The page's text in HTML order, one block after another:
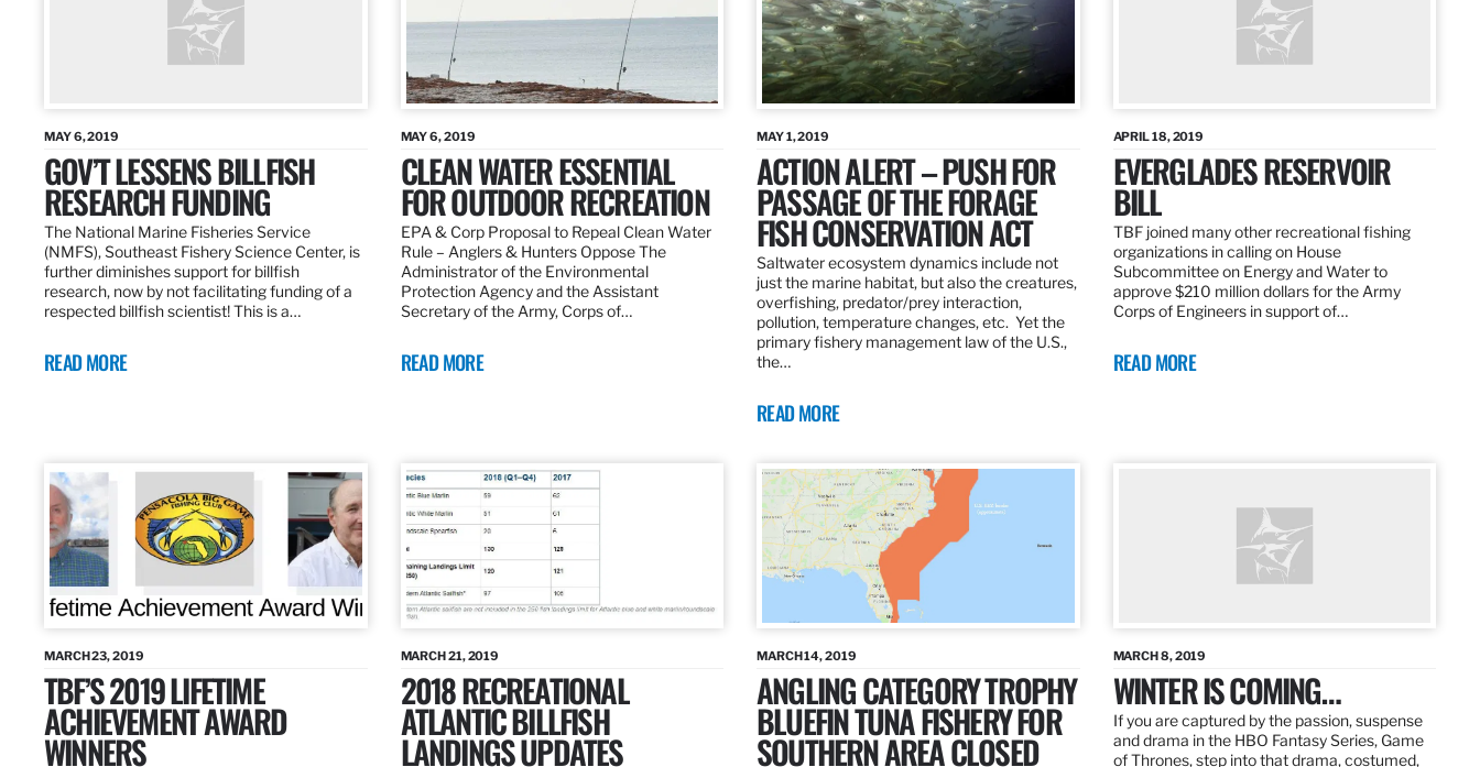
MAY 6, 2019
GOV’T LESSENS BILLFISH
RESEARCH FUNDING
The National Marine Fisheries Service
(NMFS), Southeast Fishery Science Center, is
further diminishes support for billfish
research, now by not facilitating funding of a
respected billfish scientist! This is a…
READ MORE
MAY 6, 2019
CLEAN WATER ESSENTIAL
FOR OUTDOOR RECREATION
EPA & Corp Proposal to Repeal Clean Water
Rule – Anglers & Hunters Oppose The
Administrator of the Environmental
Protection Agency and the Assistant
Secretary of the Army, Corps of…
READ MORE
MAY 1, 2019
ACTION ALERT – PUSH FOR
PASSAGE OF THE FORAGE
FISH CONSERVATION ACT
Saltwater ecosystem dynamics include not
just the marine habitat, but also the creatures,
overfishing, predator/prey interaction,
pollution, temperature changes, etc. Yet the
primary fishery management law of the U.S.,
the…
READ MORE
APRIL 18, 2019
EVERGLADES RESERVOIR
BILL
TBF joined many other recreational fishing
organizations in calling on House
Subcommittee on Energy and Water to
approve $210 million dollars for the Army
Corps of Engineers in support of…
READ MORE
MARCH 23, 2019
TBF’S 2019 LIFETIME
ACHIEVEMENT AWARD
WINNERS
MARCH 21, 2019
2018 RECREATIONAL
ATLANTIC BILLFISH
LANDINGS UPDATES
MARCH 14, 2019
ANGLING CATEGORY TROPHY
BLUEFIN TUNA FISHERY FOR
SOUTHERN AREA CLOSED
MARCH 8, 2019
WINTER IS COMING…
If you are captured by the passion, suspense
and drama in the HBO Fantasy Series, Game
of Thrones, step into that drama, costumed,